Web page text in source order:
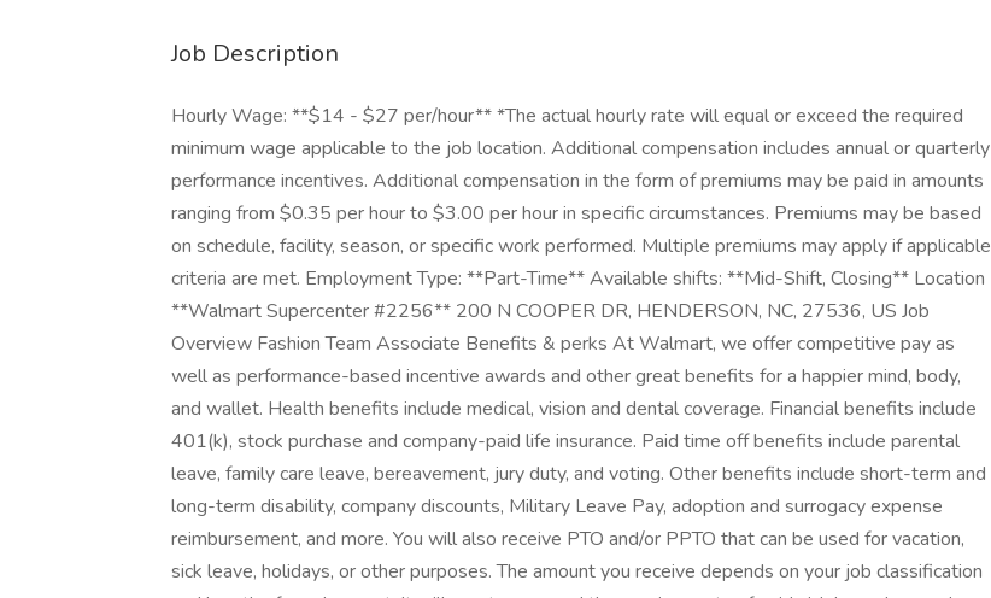
Job Description
Hourly Wage: **$14 - $27 per/hour** *The actual hourly rate will equal or exceed the required
minimum wage applicable to the job location. Additional compensation includes annual or quarterly
performance incentives. Additional compensation in the form of premiums may be paid in amounts
ranging from $0.35 per hour to $3.00 per hour in specific circumstances. Premiums may be based
on schedule, facility, season, or specific work performed. Multiple premiums may apply if applicable
criteria are met. Employment Type: **Part-Time** Available shifts: **Mid-Shift, Closing** Location
**Walmart Supercenter #2256** 200 N COOPER DR, HENDERSON, NC, 27536, US Job
Overview Fashion Team Associate Benefits & perks At Walmart, we offer competitive pay as
well as performance-based incentive awards and other great benefits for a happier mind, body,
and wallet. Health benefits include medical, vision and dental coverage. Financial benefits include
401(k), stock purchase and company-paid life insurance. Paid time off benefits include parental
leave, family care leave, bereavement, jury duty, and voting. Other benefits include short-term and
long-term disability, company discounts, Military Leave Pay, adoption and surrogacy expense
reimbursement, and more. You will also receive PTO and/or PPTO that can be used for vacation,
sick leave, holidays, or other purposes. The amount you receive depends on your job classification